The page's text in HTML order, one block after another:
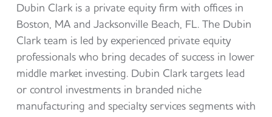
Dubin Clark is a private equity firm with offices in
Boston, MA and Jacksonville Beach, FL. The Dubin
Clark team is led by experienced private equity
professionals who bring decades of success in lower
middle market investing. Dubin Clark targets lead
or control investments in branded niche
manufacturing and specialty services segments with